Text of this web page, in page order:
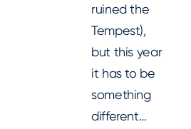
ruined the
Tempest),
but this year
it has to be
something
different…